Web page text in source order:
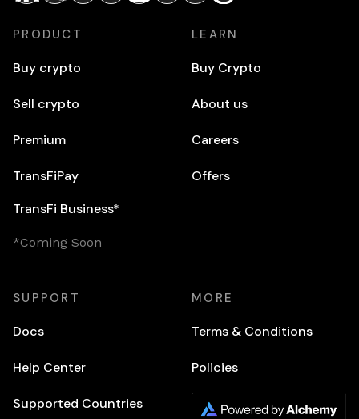
PRODUCT
Buy crypto
Sell crypto
Premium
TransFiPay
TransFi Business*
*Coming Soon
LEARN
Buy Crypto
About us
Careers
Offers
SUPPORT
Docs
Help Center
Supported Countries
MORE
Terms & Conditions
Policies